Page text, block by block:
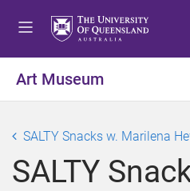
o
e
n
u
o
o
n
t
o
o
o
t
Art Museum
SALTY Snacks w. Marilena
SALTY